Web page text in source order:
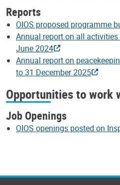
Reports
OIOS proposed programme
Annual report on all
June 2024
Annual report on
to 31 December 2025
Opportunities to work
Job Openings
OIOS openings posted on